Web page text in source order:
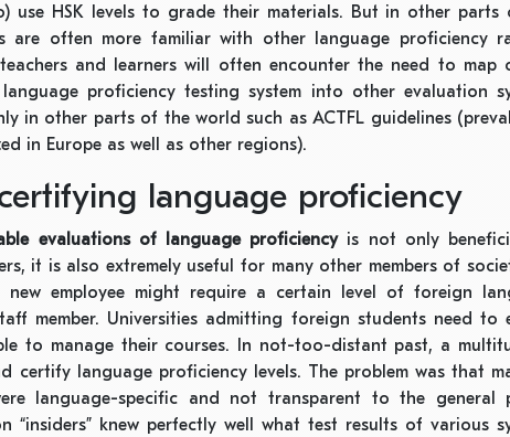
use HSK levels to grade their materials. But in other parts
are often more familiar with other language proficiency
teachers and learners will often encounter the need to map
language proficiency testing system into other evaluation
in other parts of the world such as ACTFL guidelines
in Europe as well as other regions).
language proficiency
evaluations of language proficiencyis not only
it is also extremely useful for many other members of
new employee might require a certain level of foreign
member. Universities admitting foreign students need to
to manage their courses. In not-too-distant past, a
certify language proficiency levels. The problem was that
language-specific and not transparent to the general
“insiders” knew perfectly well what test results of various